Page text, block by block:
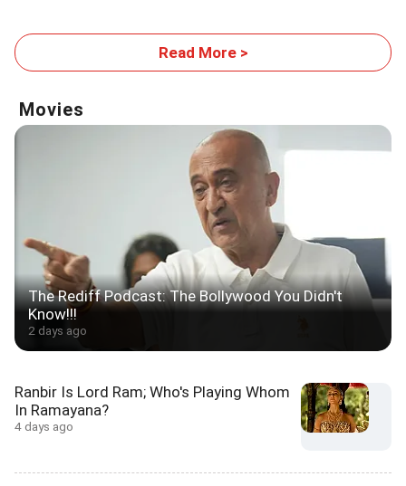
Read More >
Movies
The Rediff Podcast: The Bollywood You Didn't
Know!!!
2 days ago
Ranbir Is Lord Ram; Who's Playing Whom
In Ramayana?
4 days ago